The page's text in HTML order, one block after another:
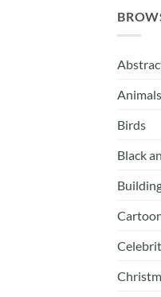
Animals
Birds
Black